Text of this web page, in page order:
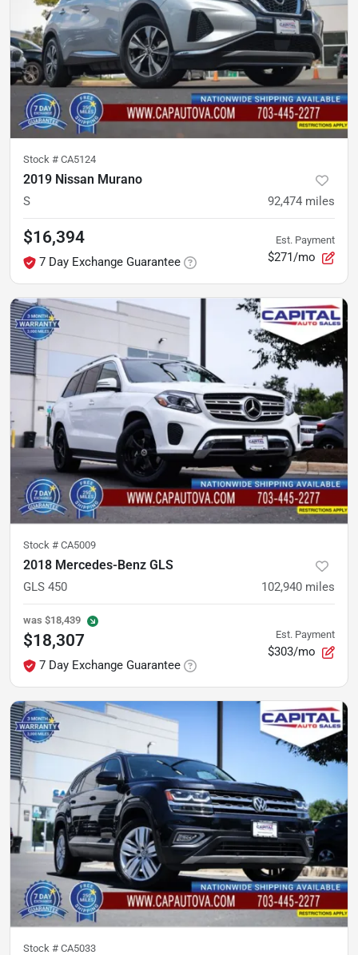
Stock # CA5124
2019 Nissan Murano
S 92,474 miles
$16,394
7 Day Exchange Guarantee
Est. Payment
$271/mo
Stock # CA5009
2018 Mercedes-Benz GLS
GLS 450 102,940 miles
was $18,439
$18,307
7 Day Exchange Guarantee
Est. Payment
$303/mo
Stock # CA5033